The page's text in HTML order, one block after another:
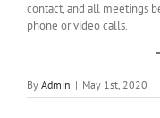
contact, and all meetings
phone or video calls.
By Admin | May 1st, 2020